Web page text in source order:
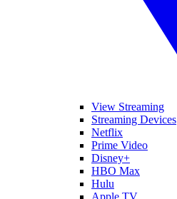
View Streaming
Streaming Devices
Netflix
Prime Video
Disney+
HBO Max
Hulu
Apple TV